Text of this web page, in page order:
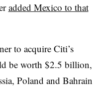
added Mexico to that
to acquire Citi’s
be worth $2.5 billion,
Poland and Bahrain